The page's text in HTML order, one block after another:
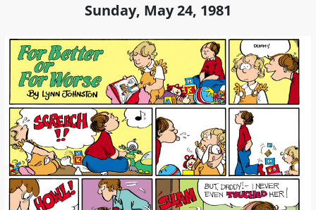
Sunday, May 24, 1981